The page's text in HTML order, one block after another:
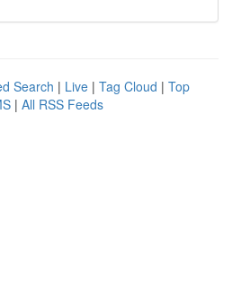
Search | Live | Tag Cloud | Top
| All RSS Feeds